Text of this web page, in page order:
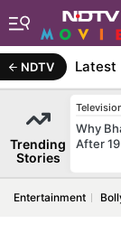
NDTV Latest
Trending
Stories
Why
After
Entertainment